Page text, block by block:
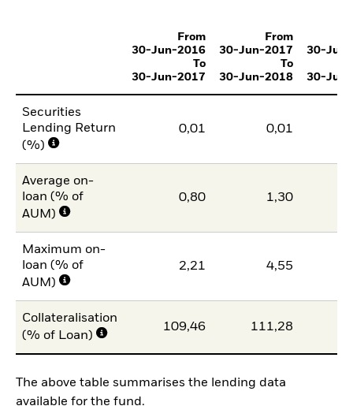
From
30-Jun-2016
To
30-Jun-2017
From
30-Jun-2017
To
30-Jun-2018
30-
30-
Securities
Lending Return
(%)
0,01 0,01
Average on-
loan (% of
AUM)
0,80 1,30
Maximum on-
loan (% of
AUM)
2,21 4,55
Collateralisation
(% of Loan)
109,46 111,28
The above table summarises the lending data
available for the fund.